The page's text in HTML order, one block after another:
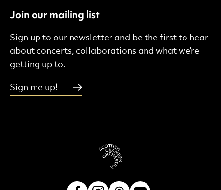
Join our mailing list
Sign up to our newsletter and be the first to hear
about concerts, collaborations and what we’re
getting up to.
Sign me up!
FacebookInstagram
Threads